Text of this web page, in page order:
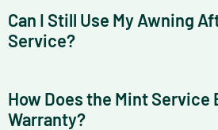
Can I Still Use My Awning
Service?
How Does the Mint Service
Warranty?